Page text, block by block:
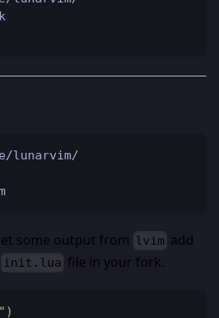
lunarvim/
some output from lvim add
init.lua file in your fork.
)